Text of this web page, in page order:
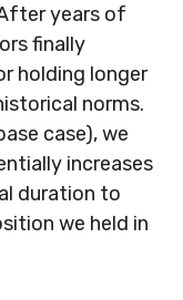
years of
finally
holding longer
norms.
case), we
increases
duration to
we held in